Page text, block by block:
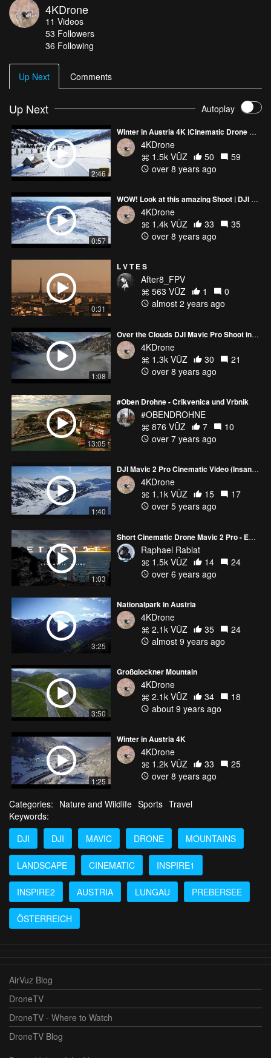
4KDrone
11 Videos
53 Followers
36 Following
Up Next Comments
Up Next Autoplay
2:46
Winter in Austria 4K |Cinematic Drone Shot| by DJI Mavic Pro
4KDrone
1.5k VŪZ
50
59
over 8 years ago
0:57
WOW! Look at this amazing Shoot | DJI Mavic | Austria | Lungau
4KDrone
1.4k VŪZ
33
35
over 8 years ago
0:31
L V T E S
After8_FPV
563 VŪZ
1
0
almost 2 years ago
1:08
Over the Clouds DJI Mavic Pro Shoot in 4K
4KDrone
1.3k VŪZ
30
21
over 8 years ago
13:05
#Oben Drohne - Crikvenica und Vrbnik
#OBENDROHNE
876 VŪZ
7
10
over 7 years ago
1:40
DJI Mavic 2 Pro Cinematic Video (Insane Footage)
4KDrone
1.1k VŪZ
15
17
over 5 years ago
1:03
Short Cinematic Drone Mavic 2 Pro - ETRETAT FRANCE
Raphael Rablat
1.5k VŪZ
14
24
over 6 years ago
3:25
Nationalpark in Austria
4KDrone
2.1k VŪZ
35
24
almost 9 years ago
3:50
Großglockner Mountain
4KDrone
2.1k VŪZ
34
18
about 9 years ago
1:25
Winter in Austria 4K
4KDrone
1.2k VŪZ
33
25
over 8 years ago
Categories: Nature and Wildlife Sports Travel
Keywords:
DJI
DJI MAVIC DRONE MOUNTAINS
LANDSCAPE CINEMATIC INSPIRE1
INSPIRE2 AUSTRIA LUNGAU PREBERSEE
ÖSTERREICH
AirVuz Blog
DroneTV
DroneTV - Where to Watch
DroneTV Blog